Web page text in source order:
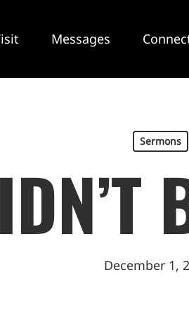
Messages
Sermons
December 1,